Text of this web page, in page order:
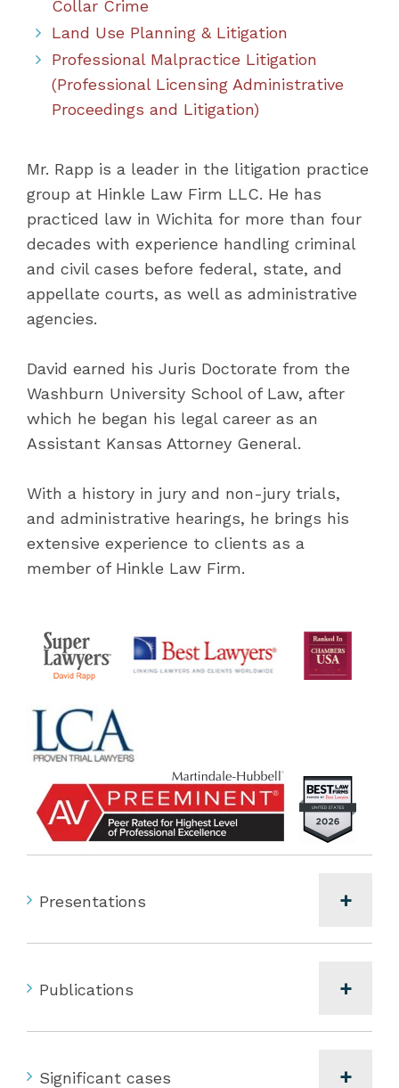
Collar Crime
Land Use Planning & Litigation
Professional Malpractice Litigation
(Professional Licensing Administrative
Proceedings and Litigation)
Mr. Rapp is a leader in the litigation practice
group at Hinkle Law Firm LLC. He has
practiced law in Wichita for more than four
decades with experience handling criminal
and civil cases before federal, state, and
appellate courts, as well as administrative
agencies.
David earned his Juris Doctorate from the
Washburn University School of Law, after
which he began his legal career as an
Assistant Kansas Attorney General.
With a history in jury and non-jury trials,
and administrative hearings, he brings his
extensive experience to clients as a
member of Hinkle Law Firm.
Presentations
Publications
Significant cases